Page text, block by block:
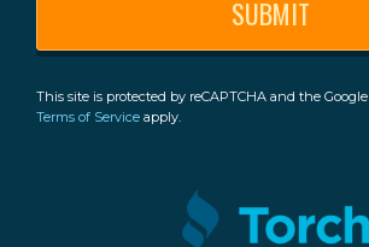
This site is protected by reCAPTCHA and the Google
Terms of Service apply.